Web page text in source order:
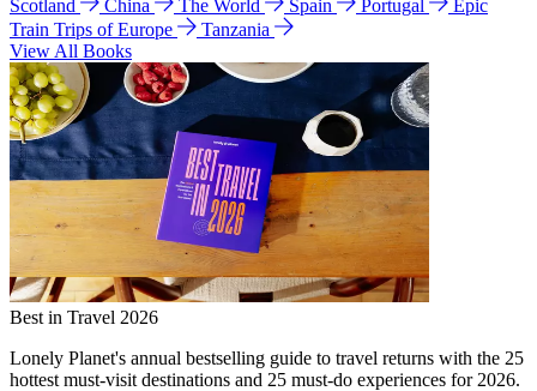
Scotland
China The World Spain Portugal
Epic
Train Trips of Europe
Tanzania
View All Books
Best in Travel 2026
Lonely Planet's annual bestselling guide to travel returns with the 25
hottest must-visit destinations and 25 must-do experiences for 2026.